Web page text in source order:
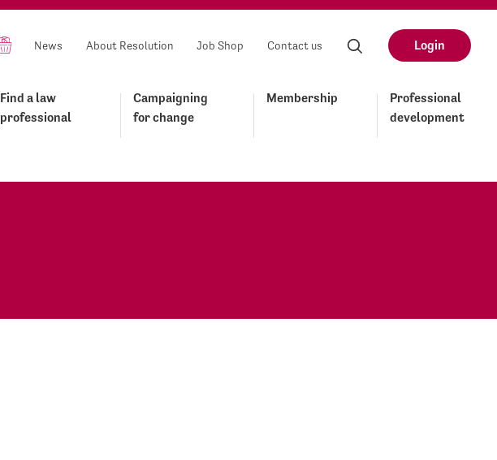
News About Resolution Job Shop Contact us Login
Find a law
professional
Campaigning
for change
Membership
Professional
development